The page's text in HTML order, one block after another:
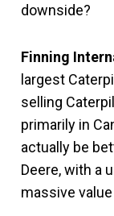
downside?
Finning
largest
selling
primarily in
actually be
Deere, with a
massive